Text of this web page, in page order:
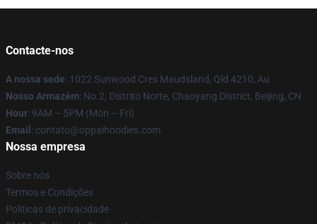
Contacte-nos
A nossa sede: 1022 Sunwood Cres Maudsland, Qld 4210, Au
Nosso Armazém: No.2, Distrito Norte, Chaoyang District, Beijing, CN
Hour: 9AM – 5PM (Mon – Fri)
Email : contato@oppaihoodies.com
Nossa empresa
Sobre nós
Termos e Condições
Políticas de privacidade